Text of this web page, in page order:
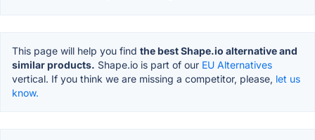
This page will help you find the best Shape.io alternative and
similar products. Shape.io is part of our EU Alternatives
vertical. If you think we are missing a competitor, please, let us
know.